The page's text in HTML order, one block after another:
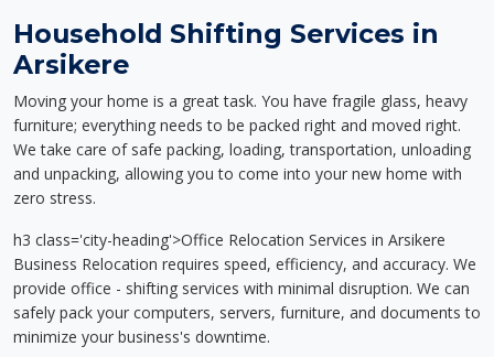
Household Shifting Services in
Arsikere
Moving your home is a great task. You have fragile glass, heavy
furniture; everything needs to be packed right and moved right.
We take care of safe packing, loading, transportation, unloading
and unpacking, allowing you to come into your new home with
zero stress.
h3 class='city-heading'>Office Relocation Services in Arsikere
Business Relocation requires speed, efficiency, and accuracy. We
provide office - shifting services with minimal disruption. We can
safely pack your computers, servers, furniture, and documents to
minimize your business's downtime.